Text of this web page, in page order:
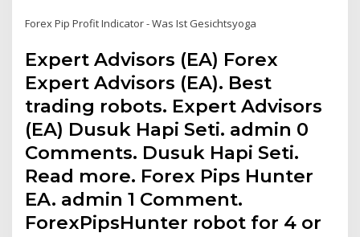
Forex Pip Profit Indicator - Was Ist Gesichtsyoga
Expert Advisors (EA) Forex
Expert Advisors (EA). Best
trading robots. Expert Advisors
(EA) Dusuk Hapi Seti. admin 0
Comments. Dusuk Hapi Seti.
Read more. Forex Pips Hunter
EA. admin 1 Comment.
ForexPipsHunter robot for 4 or